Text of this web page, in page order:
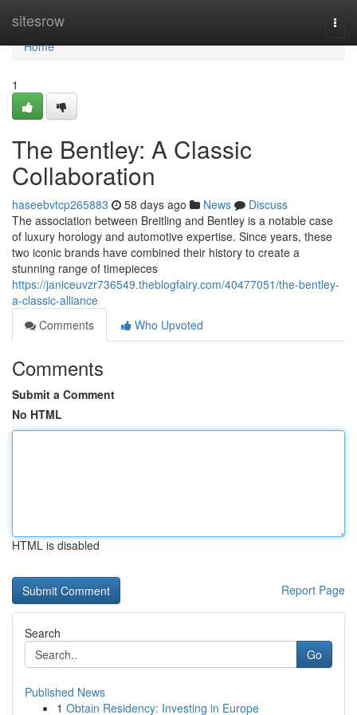
sitesrow
Home
Home
1
The Bentley: A Classic
Collaboration
haseebvtcp265883 58 days ago News
Discuss
The association between Breitling and Bentley is a notable case
of luxury horology and automotive expertise. Since years, these
two iconic brands have combined their history to create a
stunning range of timepieces
https://janiceuvzr736549.theblogfairy.com/40477051/the-bentley-
a-classic-alliance
Comments
Who Upvoted
Comments
Submit a Comment
No HTML
HTML is disabled
Report Page
Search
Go
Published News
1 Obtain Residency: Investing in Europe